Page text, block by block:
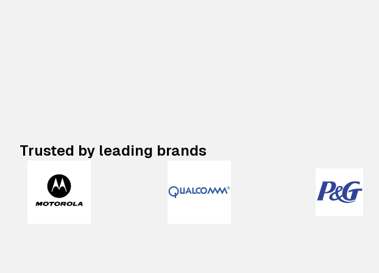
Trusted by leading brands